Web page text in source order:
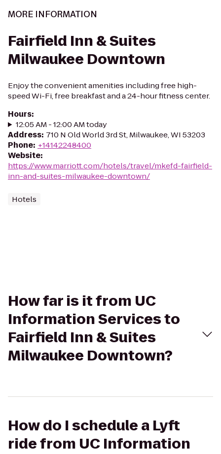
MORE INFORMATION
Fairfield Inn & Suites
Milwaukee Downtown
Enjoy the convenient amenities including free high-
speed Wi-Fi, free breakfast and a 24-hour fitness center.
Hours:
12:05 AM - 12:00 AM today
Address: 710 N Old World 3rd St, Milwaukee, WI 53203
Phone: +14142248400
Website:
https://www.marriott.com/hotels/travel/mkefd-fairfield-
inn-and-suites-milwaukee-downtown/
Hotels
How far is it from UC
Information Services to
Fairfield Inn & Suites
Milwaukee Downtown?
How do I schedule a Lyft
ride from UC Information